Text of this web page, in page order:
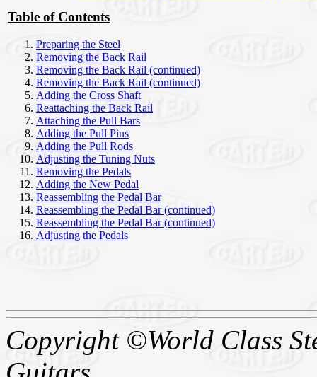
Table of Contents
Preparing the Steel
Removing the Back Rail
Removing the Back Rail (continued)
Removing the Back Rail (continued)
Adding the Cross Shaft
Reattaching the Back Rail
Attaching the Pull Bars
Adding the Pull Pins
Adding the Pull Rods
Adjusting the Tuning Nuts
Removing the Pedals
Adding the New Pedal
Reassembling the Pedal Bar
Reassembling the Pedal Bar(continued)
Reassembling the Pedal Bar(continued)
Adjusting the Pedals
Copyright ©World Class